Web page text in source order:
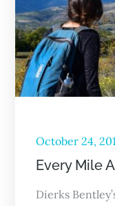
October 24,
Every Mile
Dierks